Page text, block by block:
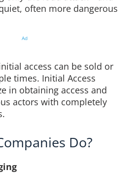
often more dangerous
Ad
access can be sold or
times. Initial Access
in obtaining access and
actors with completely
Do?